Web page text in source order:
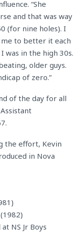
“She
and that was way
(for nine holes). I
me to better it each
was in the high 30s.
older guys.
of zero.”
of the day for all
the effort, Kevin
in Nova
NS Jr Boys